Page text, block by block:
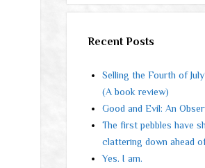
Recent Posts
Selling the Fourth of
(A book review)
Good and Evil: An
The first pebbles have
clattering down ahead
Yes. I am.